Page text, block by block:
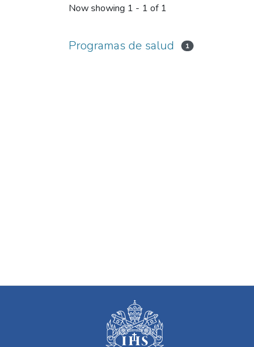
Now showing 1 - 1 of 1
Programas de salud 1